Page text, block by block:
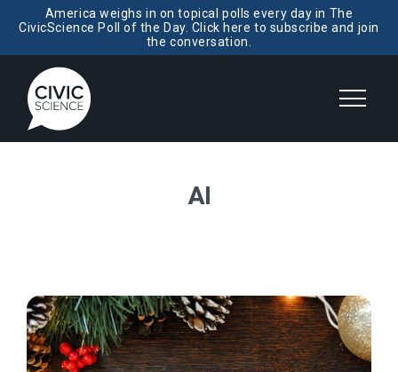
America weighs in on topical polls every day in The
CivicScience Poll of the Day. Click here to subscribe and join
the conversation.
AI